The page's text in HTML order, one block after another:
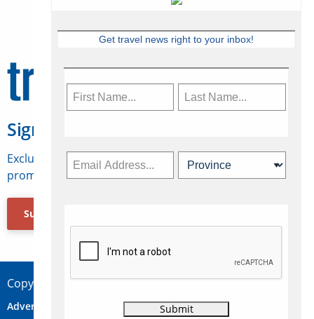
Sign Up for Travelweek
Exclusive access to Canadian travel industry news,
promotions, jobs, FAMs and more.
Subscribe Now
Copyright © 2026 Concepts Travel Media Ltd.
Advertise Contact Privacy
Get travel news right to your inbox!